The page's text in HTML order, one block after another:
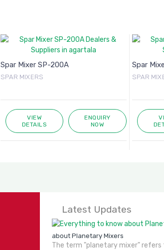
Spar Mixer SP-200A
SPAR MIXERS
VIEW
DETAILS
ENQUIRY
NOW
Spar
SPAR
Latest Updates
about Planetary Mixers
The term "planetary mixer" refers